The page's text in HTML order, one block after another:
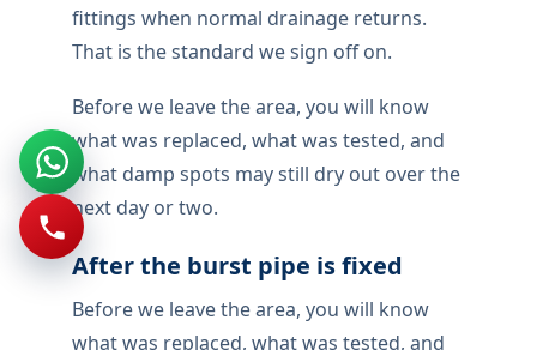
fittings when normal drainage returns.
That is the standard we sign off on.
Before we leave the area, you will know
what was replaced, what was tested, and
what damp spots may still dry out over the
next day or two.
After the burst pipe is fixed
Before we leave the area, you will know
what was replaced, what was tested, and